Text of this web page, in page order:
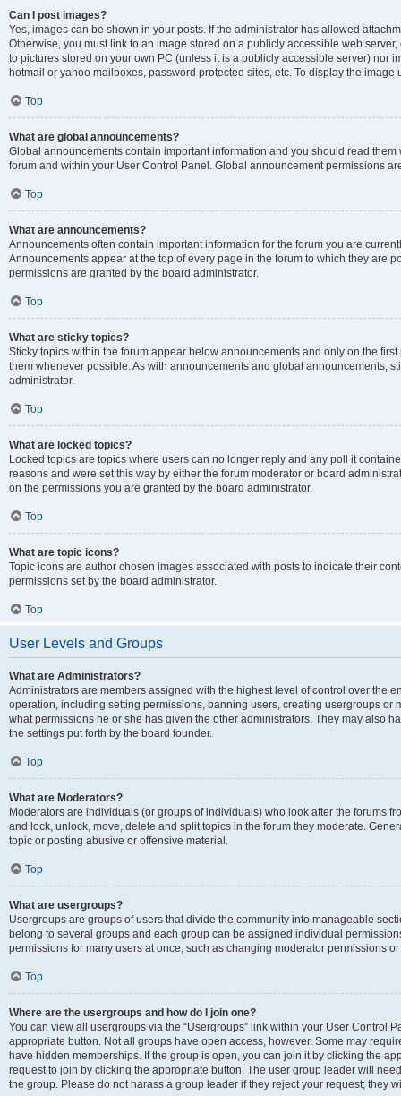
Can I post images?
Yes, images can be shown in your posts. If the administrator has allowed
Otherwise, you must link to an image stored on a publicly accessible web
to pictures stored on your own PC (unless it is a publicly accessible server) nor
hotmail or yahoo mailboxes, password protected sites, etc. To display the image
Top
What are global announcements?
Global announcements contain important information and you should read
forum and within your User Control Panel. Global announcement permissions
Top
What are announcements?
Announcements often contain important information for the forum you are
Announcements appear at the top of every page in the forum to which they are
permissions are granted by the board administrator.
Top
What are sticky topics?
Sticky topics within the forum appear below announcements and only on the
them whenever possible. As with announcements and global announcements,
administrator.
Top
What are locked topics?
Locked topics are topics where users can no longer reply and any poll it
reasons and were set this way by either the forum moderator or board
on the permissions you are granted by the board administrator.
Top
What are topic icons?
Topic icons are author chosen images associated with posts to indicate their
permissions set by the board administrator.
Top
User Levels and Groups
What are Administrators?
Administrators are members assigned with the highest level of control over the
operation, including setting permissions, banning users, creating usergroups or
what permissions he or she has given the other administrators. They may also
the settings put forth by the board founder.
Top
What are Moderators?
Moderators are individuals (or groups of individuals) who look after the forums
and lock, unlock, move, delete and split topics in the forum they moderate.
topic or posting abusive or offensive material.
Top
What are usergroups?
Usergroups are groups of users that divide the community into manageable
belong to several groups and each group can be assigned individual
permissions for many users at once, such as changing moderator permissions
Top
Where are the usergroups and how do I join one?
You can view all usergroups via the “Usergroups” link within your User Control
appropriate button. Not all groups have open access, however. Some may
have hidden memberships. If the group is open, you can join it by clicking the
request to join by clicking the appropriate button. The user group leader will
the group. Please do not harass a group leader if they reject your request; they